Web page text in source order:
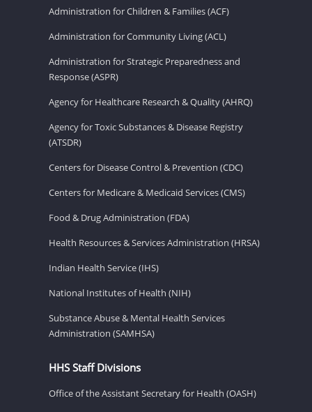
Administration for Children & Families (ACF)
Administration for Community Living (ACL)
Administration for Strategic Preparedness and
Response (ASPR)
Agency for Healthcare Research & Quality (AHRQ)
Agency for Toxic Substances & Disease Registry
(ATSDR)
Centers for Disease Control & Prevention (CDC)
Centers for Medicare & Medicaid Services (CMS)
Food & Drug Administration (FDA)
Health Resources & Services Administration (HRSA)
Indian Health Service (IHS)
National Institutes of Health (NIH)
Substance Abuse & Mental Health Services
Administration (SAMHSA)
HHS Staff Divisions
Office of the Assistant Secretary for Health (OASH)